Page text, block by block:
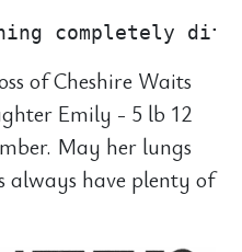
of Cheshire Waits
Emily - 5 lb 12
May her lungs
always have plenty of